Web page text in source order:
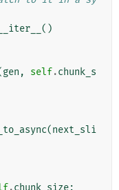
__iter__ ()
gen , self.chunk_s
(next_sli